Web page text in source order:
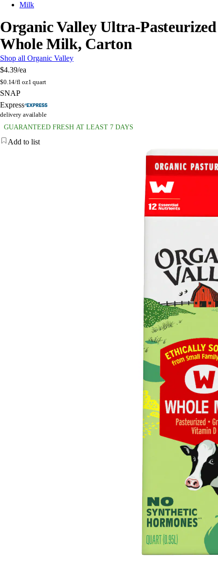
Milk
Organic Valley Ultra-Pasteurized
Whole Milk, Carton
Shop all Organic Valley
$4.39/ea
$0.14/fl oz1 quart
SNAP
Express
delivery available
GUARANTEED FRESH AT LEAST 7 DAYS
Add to list